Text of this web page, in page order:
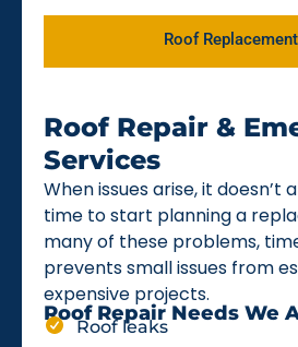
Roof
Roof Repair &
Services
When issues arise, it doesn’t
time to start planning a
many of these problems,
prevents small issues from
expensive projects.
Roof Repair Needs We
Roof leaks